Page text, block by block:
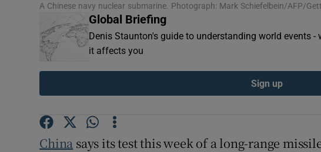
Subscriber Rewards
Newsletters
A Chinese navy nuclear submarine. Photograph: Mark Schiefelbein/AFP/
Global Briefing
Denis Staunton's guide to understanding world events
it affects you
Sign up
China says its test this week of a long-range